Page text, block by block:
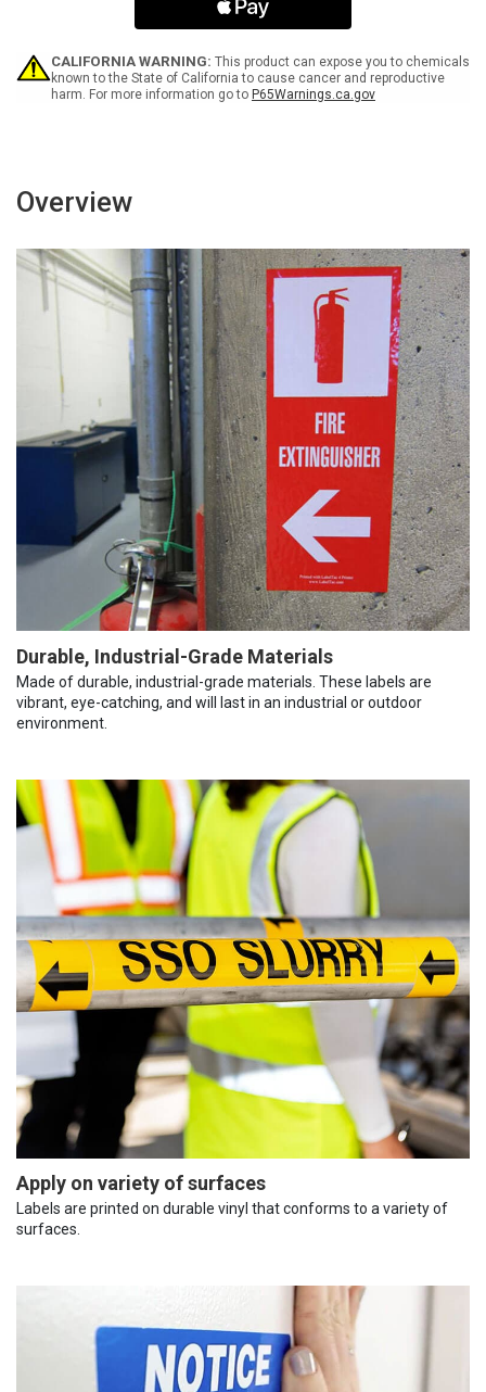
Spanish
-
Label
Not
Spanish
-
Label
CALIFORNIA WARNING: This product can expose you to chemicals
known to the State of California to cause cancer and reproductive
harm. For more information go to P65Warnings.ca.gov
Overview
Durable, Industrial-Grade Materials
Made of durable, industrial-grade materials. These labels are
vibrant, eye-catching, and will last in an industrial or outdoor
environment.
Apply on variety of surfaces
Labels are printed on durable vinyl that conforms to a variety of
surfaces.